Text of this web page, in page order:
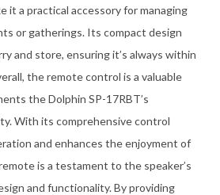
it a practical accessory for managing
or gatherings. Its compact design
and store, ensuring it’s always within
the remote control is a valuable
the Dolphin SP-17RBT’s
With its comprehensive control
and enhances the enjoyment of
is a testament to the speaker’s
and functionality. By providing